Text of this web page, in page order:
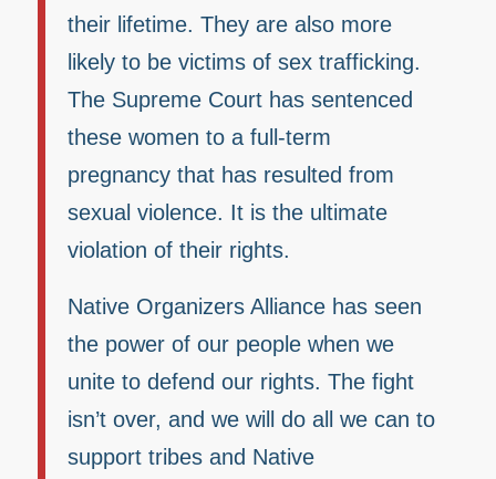
their lifetime. They are also more
likely to be victims of sex trafficking.
The Supreme Court has sentenced
these women to a full-term
pregnancy that has resulted from
sexual violence. It is the ultimate
violation of their rights.
Native Organizers Alliance has seen
the power of our people when we
unite to defend our rights. The fight
isn’t over, and we will do all we can to
support tribes and Native